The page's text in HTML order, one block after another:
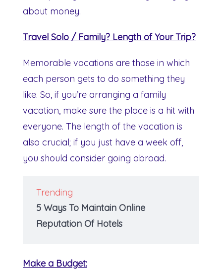
about money.
Travel Solo / Family? Length of Your Trip?
Memorable vacations are those in which
each person gets to do something they
like. So, if you’re arranging a family
vacation, make sure the place is a hit with
everyone. The length of the vacation is
also crucial; if you just have a week off,
you should consider going abroad.
Trending
5 Ways To Maintain Online
Reputation Of Hotels
Make a Budget: